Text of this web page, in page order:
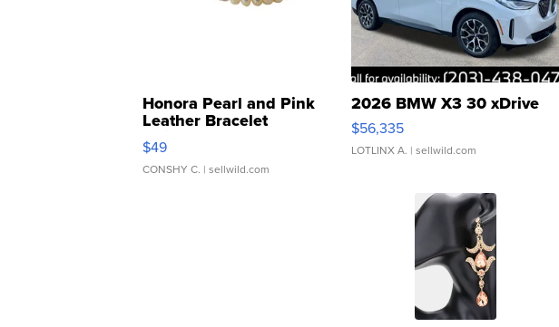
Honora Pearl and Pink
Leather Bracelet
Adjustable Buckle Clo...
$49
CONSHY C. | sellwild.com
2026 BMW X3 30 xDrive
$56,335
LOTLINX A. | sellwild.com